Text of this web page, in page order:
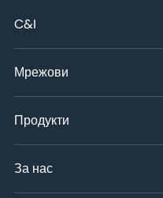
C&I
Мрежови
Продукти
За нас